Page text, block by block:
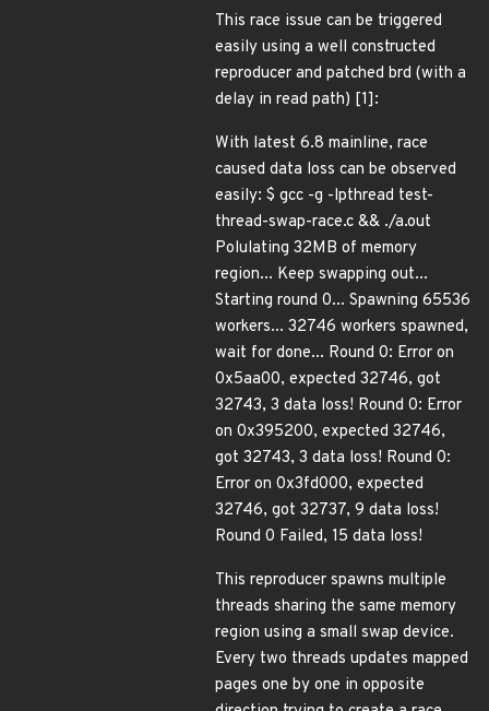
This race issue can be triggered
easily using a well constructed
reproducer and patched brd (with a
delay in read path) [1]:
With latest 6.8 mainline, race
caused data loss can be observed
easily: $ gcc -g -lpthread test-
thread-swap-race.c && ./a.out
Polulating 32MB of memory
region... Keep swapping out...
Starting round 0... Spawning 65536
workers... 32746 workers spawned,
wait for done... Round 0: Error on
0x5aa00, expected 32746, got
32743, 3 data loss! Round 0: Error
on 0x395200, expected 32746,
got 32743, 3 data loss! Round 0:
Error on 0x3fd000, expected
32746, got 32737, 9 data loss!
Round 0 Failed, 15 data loss!
This reproducer spawns multiple
threads sharing the same memory
region using a small swap device.
Every two threads updates mapped
pages one by one in opposite